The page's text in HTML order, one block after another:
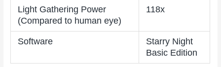
Light Gathering Power
(Compared to human eye)
118x
Software
Starry Night
Basic Edition